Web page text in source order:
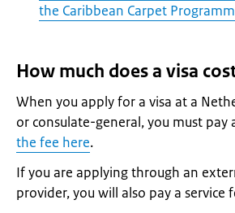
the Caribbean Carpet
How much does a visa
When you apply for a visa at a
or consulate-general, you must pay
the fee here.
If you are applying through an
provider, you will also pay a service